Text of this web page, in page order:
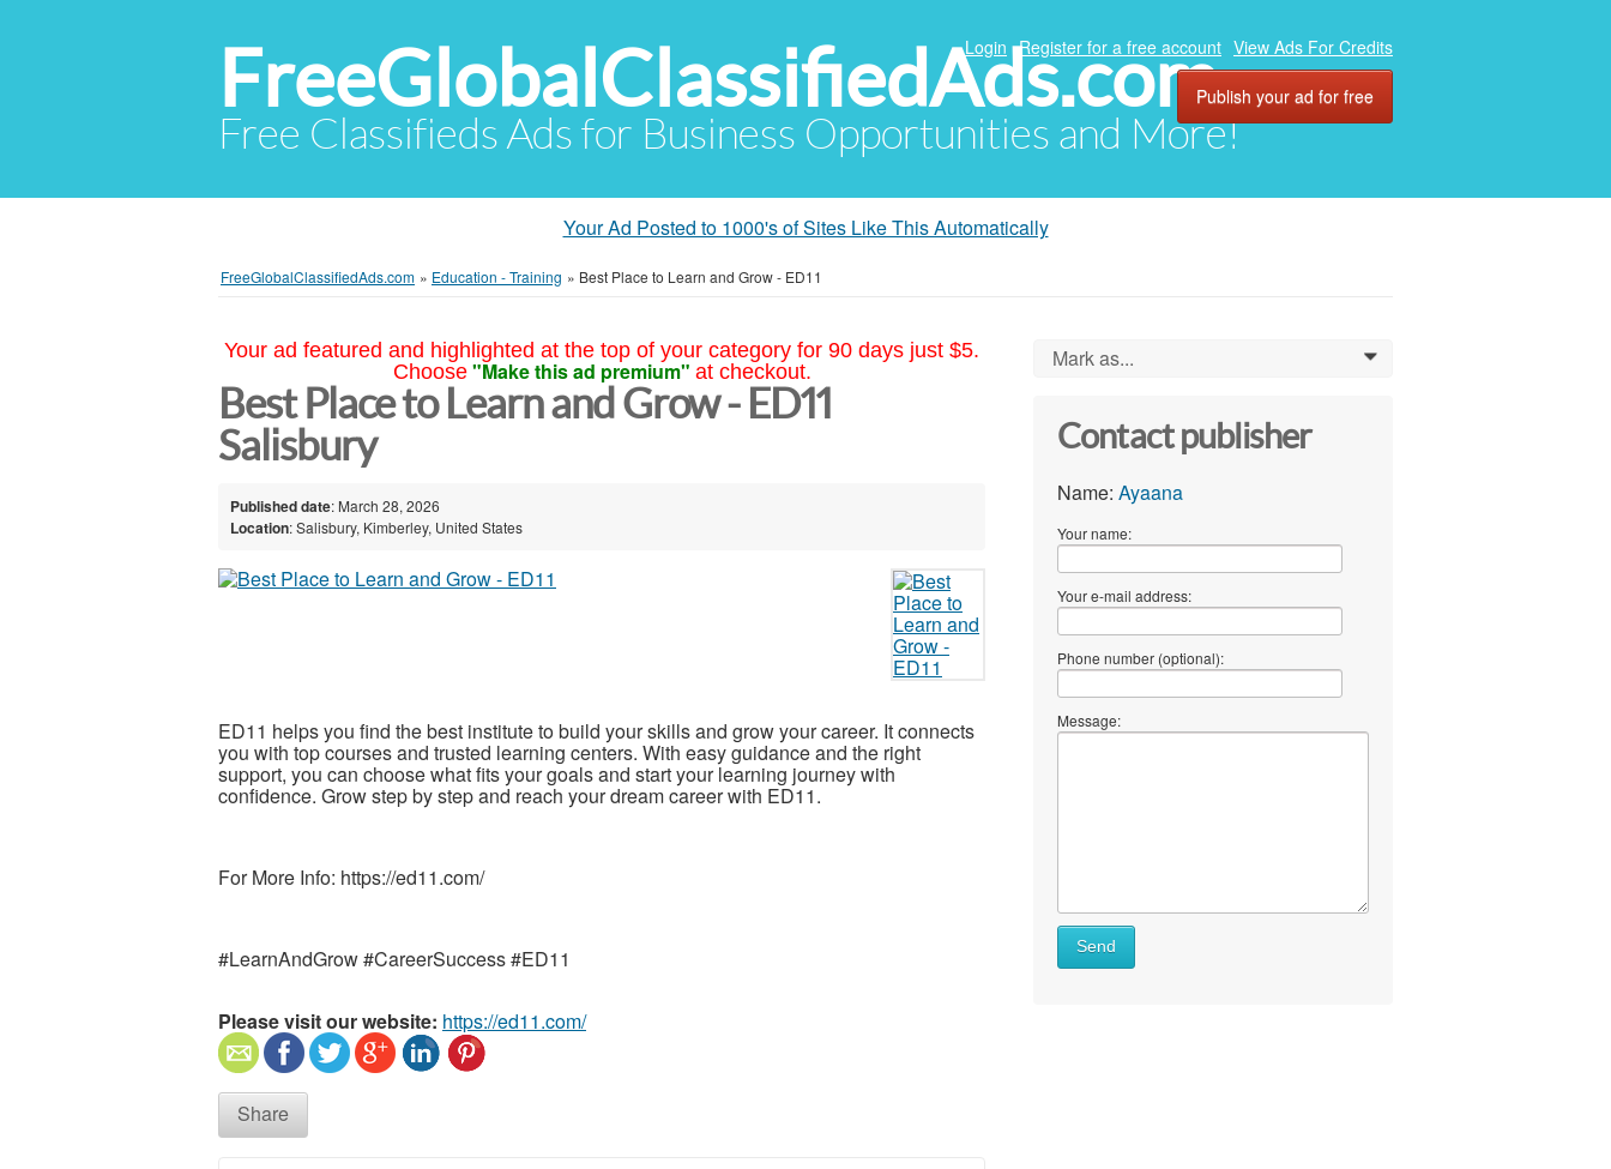
FreeGlobalClassifiedAds.com
Free Classifieds Ads for Business Opportunities and More!
Login Register for a free account View Ads For Credits
Publish your ad for free
Your Ad Posted to 1000's of Sites Like This Automatically
FreeGlobalClassifiedAds.com » Education - Training » Best Place to Learn and Grow - ED11
Your ad featured and highlighted at the top of your category for 90 days just $5.
Choose "Make this ad premium" at checkout.
Best Place to Learn and Grow - ED11
Salisbury
Published date: March 28, 2026
Location: Salisbury, Kimberley, United States
ED11 helps you find the best institute to build your skills and grow your career. It connects
you with top courses and trusted learning centers. With easy guidance and the right
support, you can choose what fits your goals and start your learning journey with
confidence. Grow step by step and reach your dream career with ED11.
For More Info: https://ed11.com/
#LearnAndGrow #CareerSuccess #ED11
Please visit our website: https://ed11.com/
Share
Mark as... 0
Contact publisher
Name: Ayaana
Your name:
Your e-mail address:
Phone number (optional):
Message:
Send